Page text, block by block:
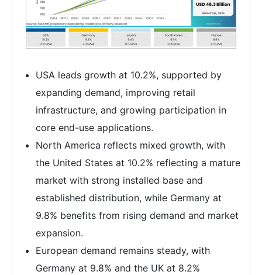
USA leads growth at 10.2%, supported by
expanding demand, improving retail
infrastructure, and growing participation in
core end-use applications.
North America reflects mixed growth, with
the United States at 10.2% reflecting a mature
market with strong installed base and
established distribution, while Germany at
9.8% benefits from rising demand and market
expansion.
European demand remains steady, with
Germany at 9.8% and the UK at 8.2%